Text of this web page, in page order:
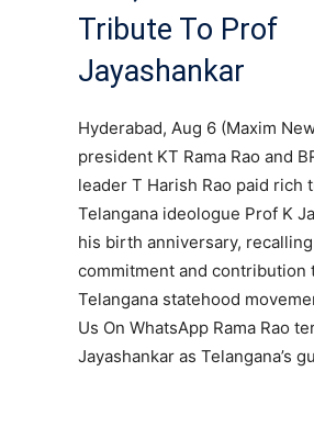
Tribute To Prof
Jayashankar
Hyderabad, Aug 6 (Maxim
president KT Rama Rao and
leader T Harish Rao paid rich
Telangana ideologue Prof K
his birth anniversary,
commitment and contribution
Telangana statehood
Us On WhatsApp Rama Rao
Jayashankar as Telangana’s